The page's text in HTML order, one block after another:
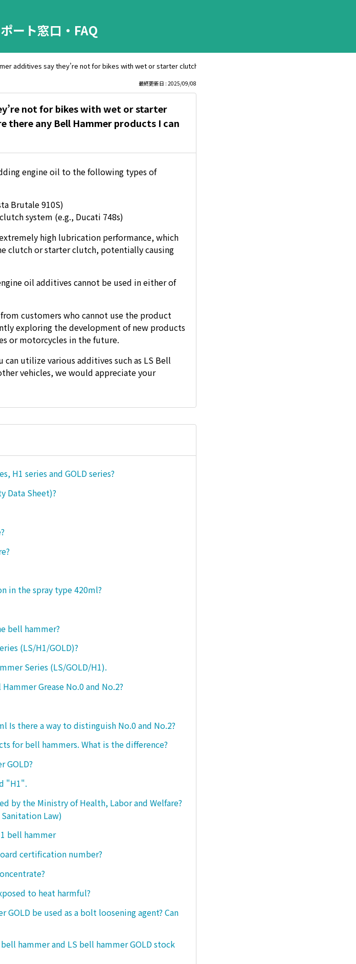
ート窓口・FAQ
additives say they’re not for bikes with wet or starter clutches. All my bikes have these—are there any Bell
最終更新日 : 2025/09/08
not for bikes with wet or starter
there any Bell Hammer products I can
engine oil to the following types of
Brutale 910S)
system (e.g., Ducati 748s)
high lubrication performance, which
clutch or starter clutch, potentially causing
oil additives cannot be used in either of
customers who cannot use the product
exploring the development of new products
or motorcycles in the future.
utilize various additives such as LS Bell
vehicles, we would appreciate your
H1 series and GOLD series?
Data Sheet)?
in the spray type 420ml?
bell hammer?
(LS/H1/GOLD)?
Series (LS/GOLD/H1).
Grease No.0 and No.2?
Is there a way to distinguish No.0 and No.2?
for bell hammers. What is the difference?
GOLD?
"H1".
by the Ministry of Health, Labor and Welfare?
Law)
bell hammer
certification number?
to heat harmful?
GOLD be used as a bolt loosening agent? Can
hammer and LS bell hammer GOLD stock